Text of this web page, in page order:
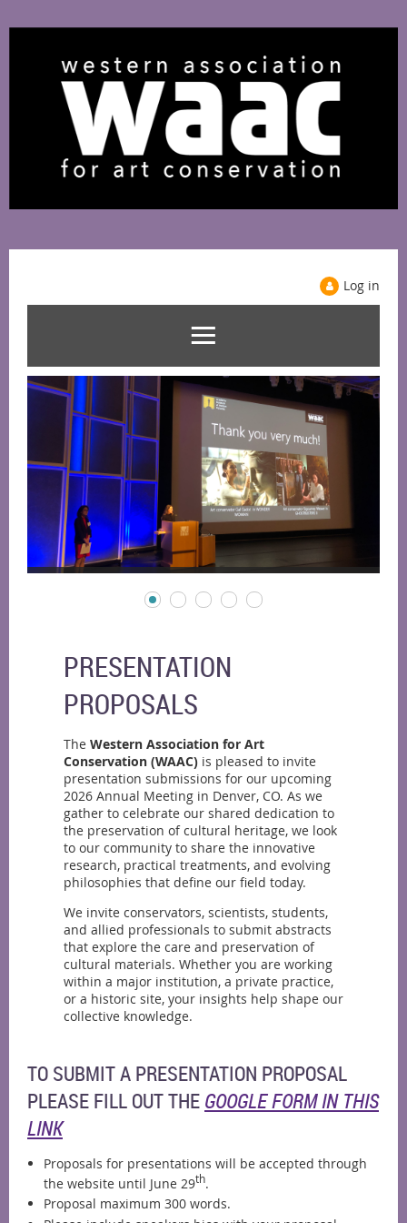
Log in
PRESENTATION
PROPOSALS
The Western Association for Art
Conservation (WAAC) is pleased to invite
presentation submissions for our upcoming
2026 Annual Meeting in Denver, CO. As we
gather to celebrate our shared dedication to
the preservation of cultural heritage, we look
to our community to share the innovative
research, practical treatments, and evolving
philosophies that define our field today.
We invite conservators, scientists, students,
and allied professionals to submit abstracts
that explore the care and preservation of
cultural materials. Whether you are working
within a major institution, a private practice,
or a historic site, your insights help shape our
collective knowledge.
TO SUBMIT A PRESENTATION PROPOSAL
PLEASE FILL OUT THE GOOGLE FORM IN THIS
LINK
Proposals for presentations will be accepted through
the website until June 29th.
Proposal maximum 300 words.